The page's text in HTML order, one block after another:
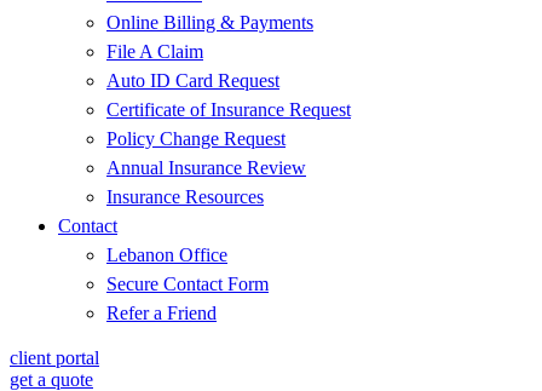
Online Billing & Payments
File A Claim
Auto ID Card Request
Certificate of Insurance Request
Policy Change Request
Annual Insurance Review
Insurance Resources
Contact
Lebanon Office
Secure Contact Form
Refer a Friend
client portal
get a quote